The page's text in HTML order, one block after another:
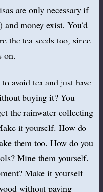
are only necessary if
money exist. You’d
the tea seeds too, since
on.
avoid tea and just have
buying it? You
the rainwater collecting
it yourself. How do
them too. How do you
Mine them yourself.
Make it yourself
without paying